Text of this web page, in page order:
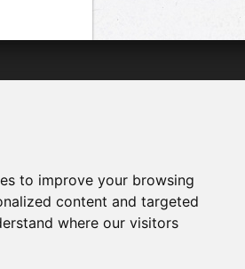
to improve your browsing
content and targeted
where our visitors